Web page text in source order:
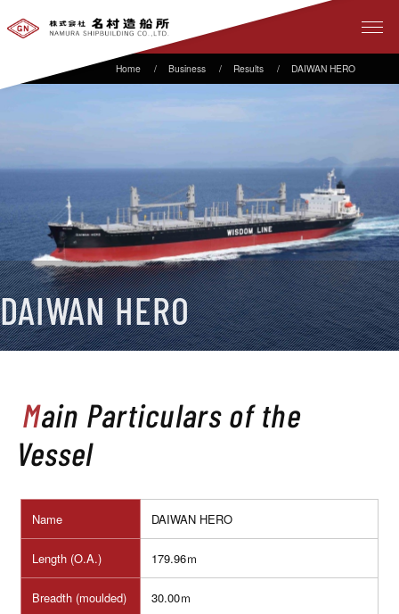
Business Results DAIWAN HERO
DAIWAN HERO
Main Particulars of the
Vessel
Name DAIWAN HERO
Length (O.A.) 179.96ｍ
Breadth (moulded) 30.00ｍ